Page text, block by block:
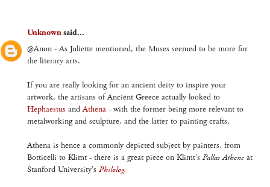
Unknownsaid...
@Anon - As Juliette mentioned, the Muses seemed to be more for
the literary arts.
If you are really looking for an ancient deity to inspire your
artwork, the artisans of Ancient Greece actually looked to
Hephaestus andAthena - with the former being more relevant to
metalworking and sculpture, and the latter to painting crafts.
Athena is hence a commonly depicted subject by painters, from
Botticelli to Klimt - there is a great piece on Klimt's Pallas Atheneat
Stanford University's Philolog.